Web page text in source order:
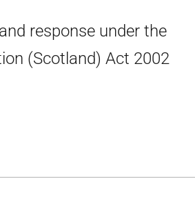
response under the
(Scotland) Act 2002